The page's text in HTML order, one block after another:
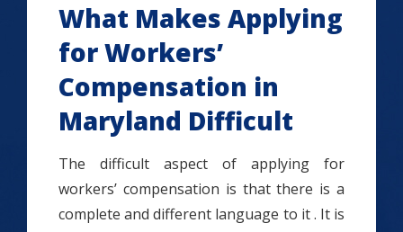
What Makes Applying
for Workers’
Compensation in
Maryland Difficult
The difficult aspect of applying for
workers’ compensation is that there is a
complete and different language to it . It is